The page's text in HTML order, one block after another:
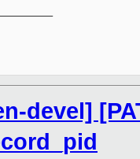
devel]